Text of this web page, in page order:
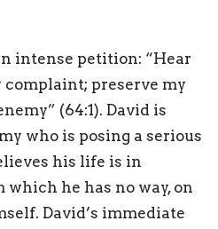
intense petition: “Hear
complaint; preserve my
(64:1). David is
who is posing a serious
his life is in
he has no way, on
David’s immediate